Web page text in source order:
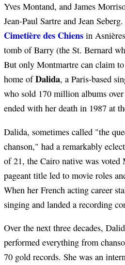
Yves Montand, and James
Jean-Paul Sartre and Jean
Cimetière des Chiens in
tomb of Barry (the St. Bernard
But only Montmartre can claim
home ofDalida, a Paris-based
who sold 170 million albums
ended with her death in 1987 at
Dalida, sometimes called "the
chanson," had a remarkably
of 21, the Cairo native was voted
pageant title led to movie roles
When her French acting career
singing and landed a recording
Over the next three decades,
performed everything from
70 gold records. She was an